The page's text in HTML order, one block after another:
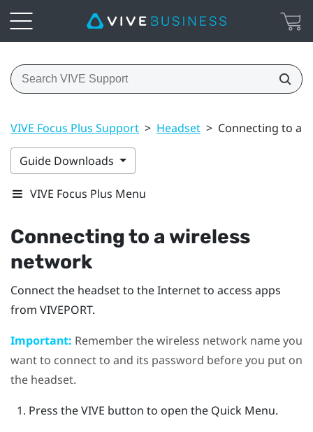
VIVE Focus Plus Support > Headset > Connecting to a
Guide Downloads
VIVE Focus Plus Menu
Connecting to a wireless
network
Connect the headset to the Internet to access apps
from VIVEPORT.
Important: Remember the wireless network name you
want to connect to and its password before you put on
the headset.
Press theVIVE button to open the Quick Menu.